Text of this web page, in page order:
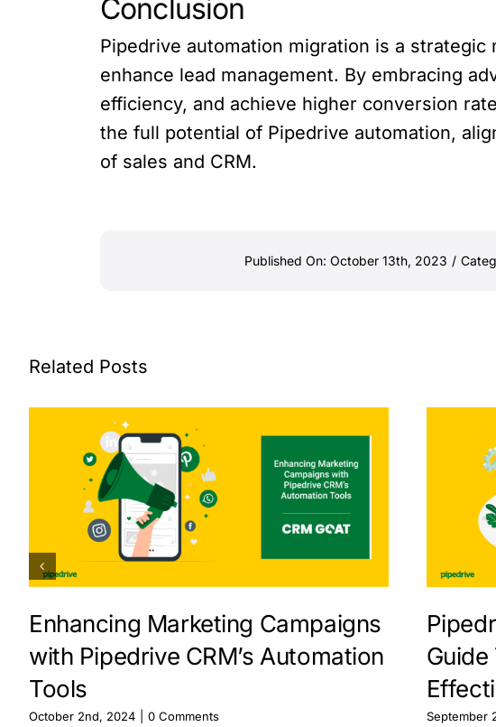
Conclusion
Pipedrive automation migration is a
enhance lead management. By embracing
efficiency, and achieve higher conversion
the full potential of Pipedrive automation,
of sales and CRM.
Published On: October 13th, 2023 /
Related Posts
Enhancing Marketing Campaigns
with Pipedrive CRM’s Automation
Tools
October 2nd, 2024 0 Comments September